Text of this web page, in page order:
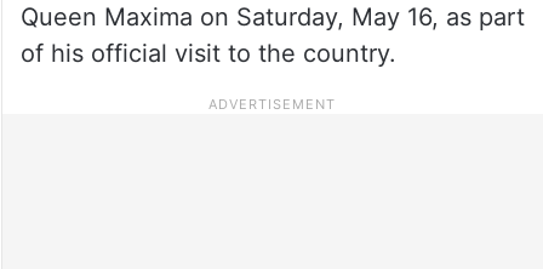
Queen Maxima on Saturday, May 16, as part
of his official visit to the country.